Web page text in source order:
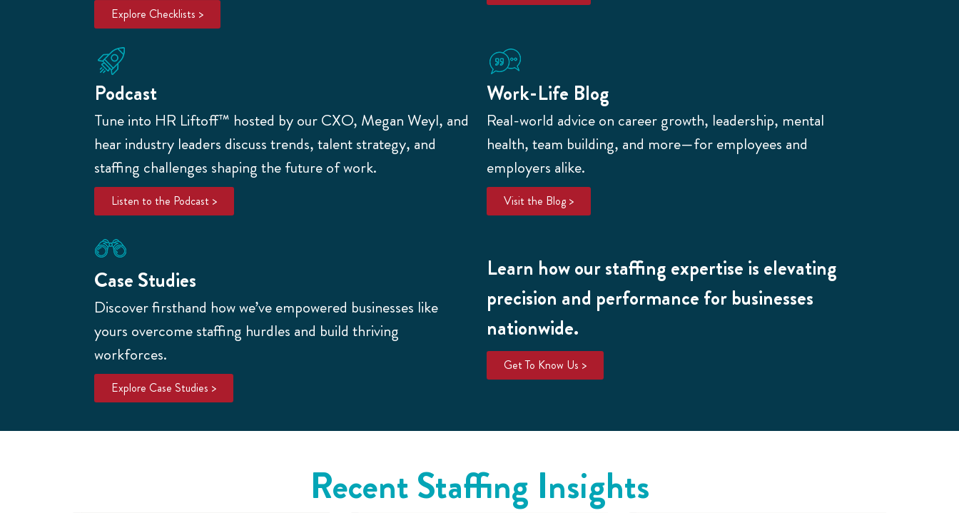
Explore Checklists >
Podcast
Tune into HR Liftoff™ hosted by our CXO, Megan Weyl, and
hear industry leaders discuss trends, talent strategy, and
staffing challenges shaping the future of work.
Listen to the Podcast >
Work-Life Blog
Real-world advice on career growth, leadership, mental
health, team building, and more—for employees and
employers alike.
Visit the Blog >
Case Studies
Discover firsthand how we’ve empowered businesses like
yours overcome staffing hurdles and build thriving
workforces.
Explore Case Studies >
Learn how our staffing expertise is elevating
precision and performance for businesses
nationwide.
Get To Know Us >
Recent Staffing Insights